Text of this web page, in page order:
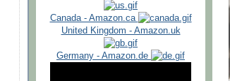
Canada - Amazon.ca
United Kingdom - Amazon.uk
Germany - Amazon.de